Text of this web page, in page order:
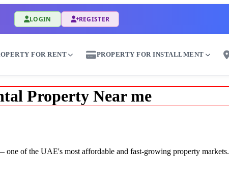
LOGIN REGISTER
FOR RENT PROPERTY FOR INSTALLMENT
Property Near me
one of the UAE's most affordable and fast-growing property markets.